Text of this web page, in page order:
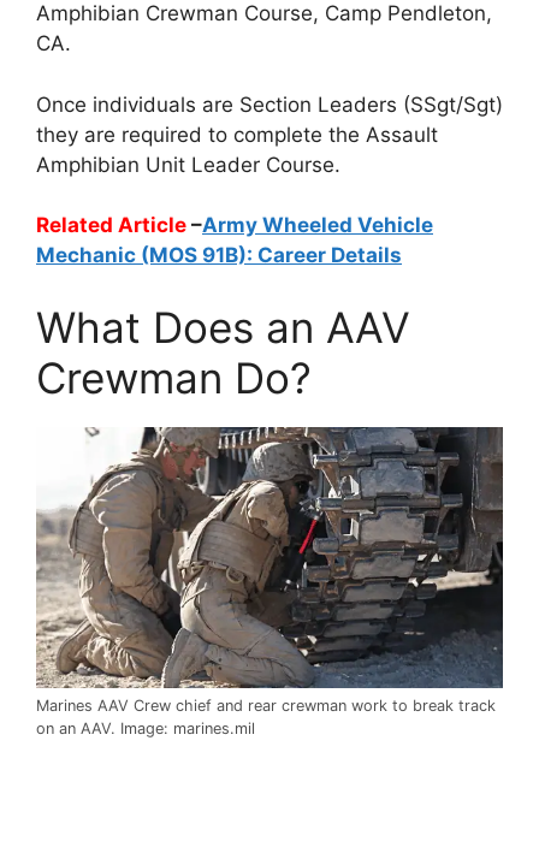
Amphibian Crewman Course, Camp Pendleton,
CA.
Once individuals are Section Leaders (SSgt/Sgt)
they are required to complete the Assault
Amphibian Unit Leader Course.
Related Article –Army Wheeled Vehicle
Mechanic (MOS 91B): Career Details
What Does an AAV
Crewman Do?
Marines AAV Crew chief and rear crewman work to break track
on an AAV. Image: marines.mil